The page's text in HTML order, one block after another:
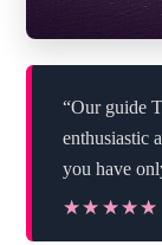
“Our guide
enthusiastic
you have
★★★★★
★★★★★